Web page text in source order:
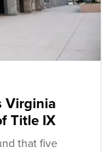
Virginia
Title IX
that five